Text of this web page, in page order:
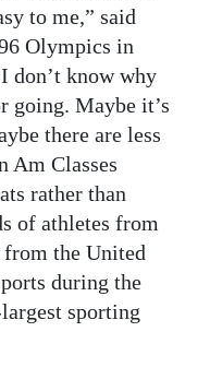
to me,” said
Olympics in
don’t know why
going. Maybe it’s
there are less
Am Classes
rather than
of athletes from
the United
during the
sporting